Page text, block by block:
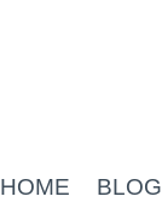
HOME BLOG